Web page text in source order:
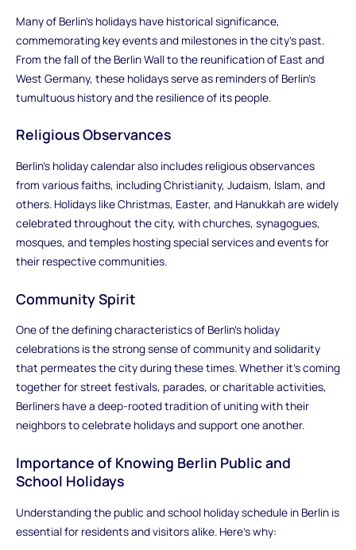
Many of Berlin's holidays have historical significance,
commemorating key events and milestones in the city's past.
From the fall of the Berlin Wall to the reunification of East and
West Germany, these holidays serve as reminders of Berlin's
tumultuous history and the resilience of its people.
Religious Observances
Berlin's holiday calendar also includes religious observances
from various faiths, including Christianity, Judaism, Islam, and
others. Holidays like Christmas, Easter, and Hanukkah are widely
celebrated throughout the city, with churches, synagogues,
mosques, and temples hosting special services and events for
their respective communities.
Community Spirit
One of the defining characteristics of Berlin's holiday
celebrations is the strong sense of community and solidarity
that permeates the city during these times. Whether it's coming
together for street festivals, parades, or charitable activities,
Berliners have a deep-rooted tradition of uniting with their
neighbors to celebrate holidays and support one another.
Importance of Knowing Berlin Public and
School Holidays
Understanding the public and school holiday schedule in Berlin is
essential for residents and visitors alike. Here's why: